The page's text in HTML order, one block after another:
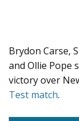
Brydon Carse,
and Ollie Pope
victory over
Test match.